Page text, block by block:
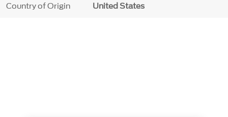
Country of Origin United States